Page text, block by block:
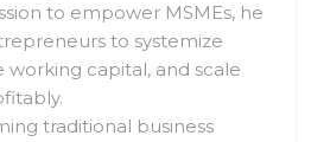
to empower MSMEs, he
to systemize
working capital, and scale
traditional business